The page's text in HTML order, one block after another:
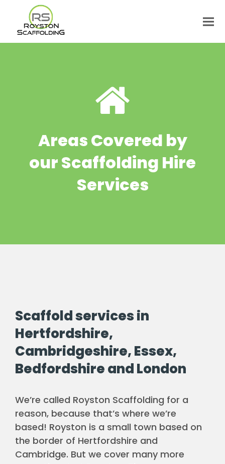
Areas Covered by
our Scaffolding Hire
Services
Scaffold services in
Hertfordshire,
Cambridgeshire, Essex,
Bedfordshire and London
We’re called Royston Scaffolding for a
reason, because that’s where we’re
based! Royston is a small town based on
the border of Hertfordshire and
Cambridge. But we cover many more